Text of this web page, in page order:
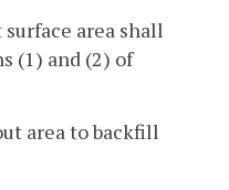
area shall
(1) and (2) of
area to backfill